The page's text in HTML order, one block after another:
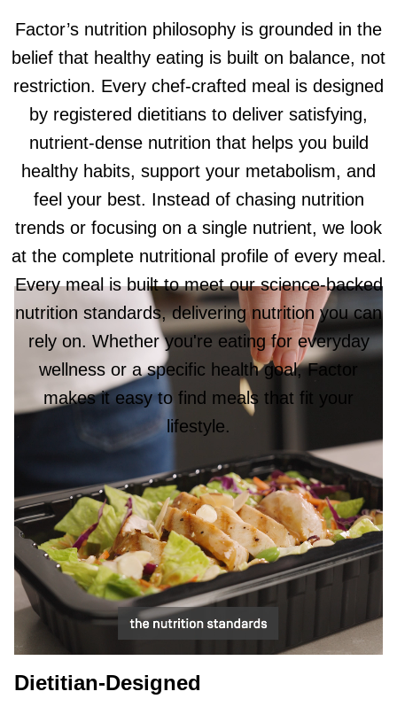
Factor’s nutrition philosophy is grounded in the
belief that healthy eating is built on balance, not
restriction. Every chef-crafted meal is designed
by registered dietitians to deliver satisfying,
nutrient-dense nutrition that helps you build
healthy habits, support your metabolism, and
feel your best. Instead of chasing nutrition
trends or focusing on a single nutrient, we look
at the complete nutritional profile of every meal.
Every meal is built to meet our science-backed
nutrition standards, delivering nutrition you can
rely on. Whether you're eating for everyday
wellness or a specific health goal, Factor
makes it easy to find meals that fit your
lifestyle.
Dietitian-Designed